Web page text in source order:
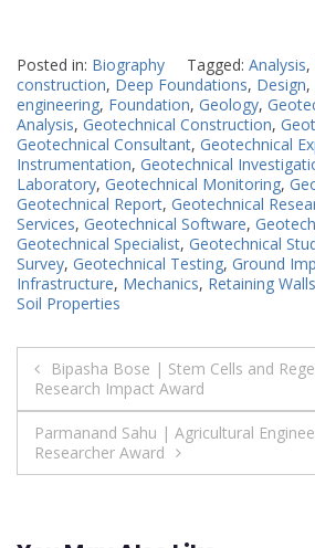
Posted in: Biography Tagged: Analysis,
construction, Deep Foundations, Design,
engineering, Foundation, Geology,
Analysis, Geotechnical Construction,
Geotechnical Consultant, Geotechnical
Instrumentation, Geotechnical
Laboratory, Geotechnical Monitoring,
Geotechnical Report, Geotechnical
Services, Geotechnical Software,
Geotechnical Specialist, Geotechnical
Survey, Geotechnical Testing, Ground
Infrastructure, Mechanics, Retaining Walls
Soil Properties
Post
navigation
Bipasha Bose | Stem Cells and
Research Impact Award
Parmanand Sahu | Agricultural
Researcher Award